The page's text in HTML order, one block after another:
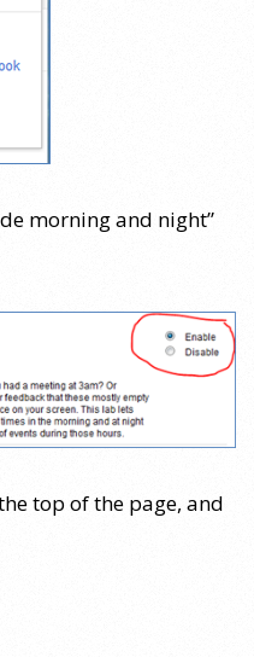
morning and night”
top of the page, and